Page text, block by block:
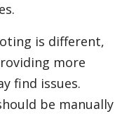
is different,
more
find issues.
be manually